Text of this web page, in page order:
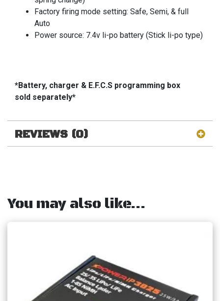
Factory firing mode setting: Safe, Semi, & full
Auto
Power source: 7.4v li-po battery (Stick li-po type)
*Battery, charger & E.F.C.S programming box
sold separately*
REVIEWS (0)
You may also like…